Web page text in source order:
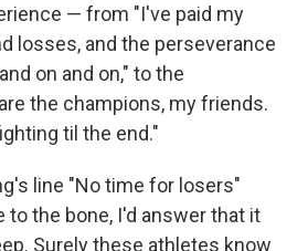
— from "I've paid my
losses, and the perseverance
on and on," to the
the champions, my friends.
til the end."
line "No time for losers"
the bone, I'd answer that it
Surely these athletes know